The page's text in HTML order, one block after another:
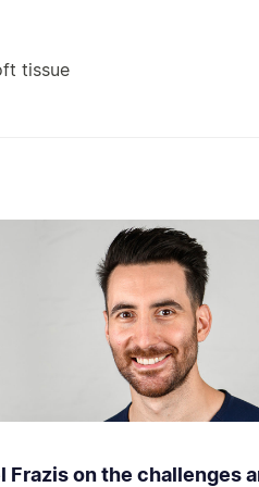
tissue
Frazis on the challenges